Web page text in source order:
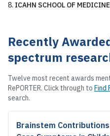
ICAHN SCHOOL OF
Recently
spectrum
Twelve most recent awards
RePORTER. Click through to Find
search.
Brainstem